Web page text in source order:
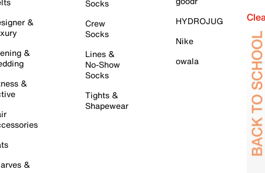
&
&
&
&
Socks
Crew
Socks
Lines &
No-Show
Socks
Tights &
Shapewear
HYDROJUG
Nike
owala